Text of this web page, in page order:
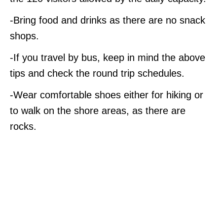
-Bring food and drinks as there are no snack
shops.
-If you travel by bus, keep in mind the above
tips and check the round trip schedules.
-Wear comfortable shoes either for hiking or
to walk on the shore areas, as there are
rocks.